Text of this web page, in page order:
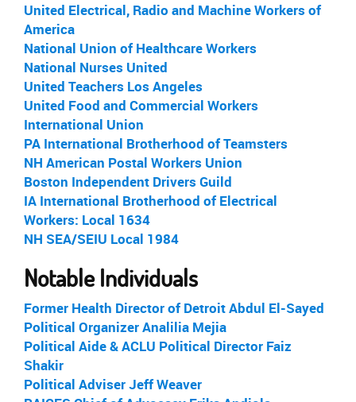
United Electrical, Radio and Machine Workers of
America
National Union of Healthcare Workers
National Nurses United
United Teachers Los Angeles
United Food and Commercial Workers
International Union
PA International Brotherhood of Teamsters
NH American Postal Workers Union
Boston Independent Drivers Guild
IA International Brotherhood of Electrical
Workers: Local 1634
NH SEA/SEIU Local 1984
Notable Individuals
Former Health Director of Detroit Abdul El-Sayed
Political Organizer Analilia Mejia
Political Aide & ACLU Political Director Faiz
Shakir
Political Adviser Jeff Weaver